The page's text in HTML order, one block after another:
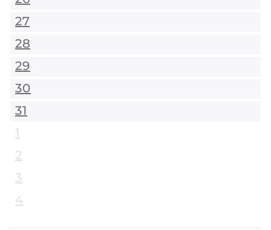
27
28
29
30
31
1
2
3
4